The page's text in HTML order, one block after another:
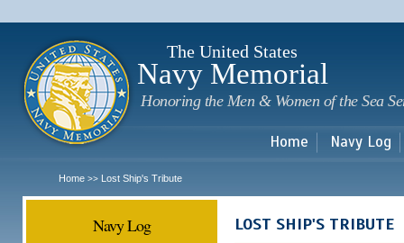
The United States
Navy Memorial
Honoring the Men & Women of the Sea
Home Navy Log
Home >> Lost Ship's Tribute
Navy Log LOST SHIP'S TRIBUTE